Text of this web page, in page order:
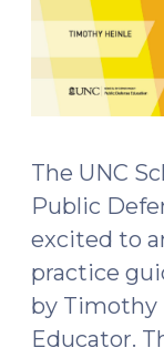
The UNC
Public
excited to
practice
by Timothy
Educator.